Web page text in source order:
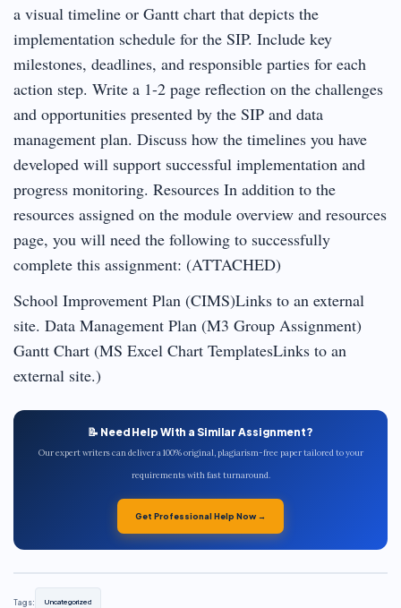
a visual timeline or Gantt chart that depicts the
implementation schedule for the SIP. Include key
milestones, deadlines, and responsible parties for each
action step. Write a 1-2 page reflection on the challenges
and opportunities presented by the SIP and data
management plan. Discuss how the timelines you have
developed will support successful implementation and
progress monitoring. Resources In addition to the
resources assigned on the module overview and resources
page, you will need the following to successfully
complete this assignment: (ATTACHED)
School Improvement Plan (CIMS)Links to an external
site. Data Management Plan (M3 Group Assignment)
Gantt Chart (MS Excel Chart TemplatesLinks to an
external site.)
📝 Need Help With a Similar Assignment?
Our expert writers can deliver a 100% original, plagiarism-free paper tailored to your
requirements with fast turnaround.
Get Professional Help Now →
Tags: Uncategorized